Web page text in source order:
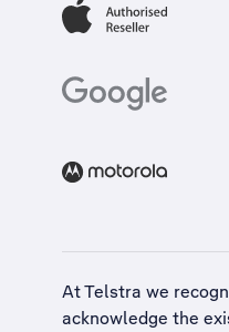
At Telstra we
acknowledge the